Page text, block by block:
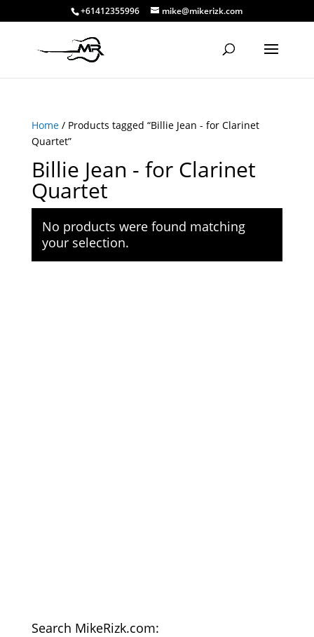
+61412355996 mike@mikerizk.com
Home/ Products tagged “Billie Jean - for Clarinet
Quartet”
Billie Jean - for Clarinet
Quartet
No products were found matching
your selection.
Search MikeRizk.com: